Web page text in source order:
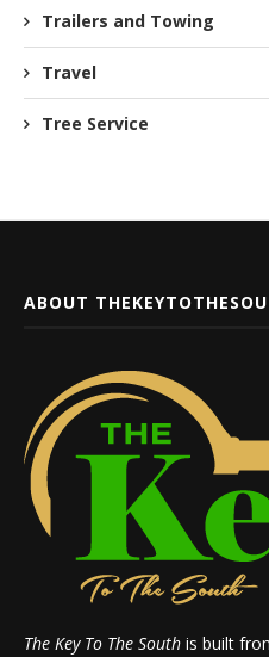
Trailers and Towing
Travel
Tree Service
ABOUT
The Key To The South is built